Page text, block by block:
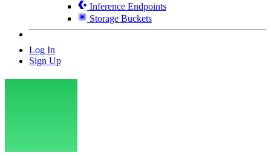
Inference Endpoints
Storage Buckets
Log In
Sign Up